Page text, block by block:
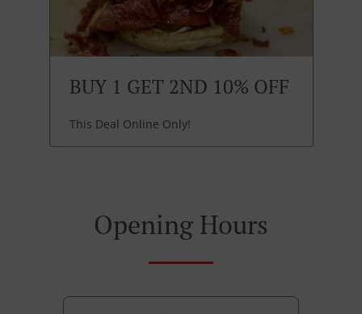
BUY 1 GET 2ND 10% OFF
This Deal Online Only!
Opening Hours